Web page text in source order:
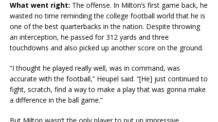
What went right: The offense. In Milton’s first game back, he
wasted no time reminding the college football world that he is
one of the best quarterbacks in the nation. Despite throwing
an interception, he passed for 312 yards and three
touchdowns and also picked up another score on the ground.
“I thought he played really well, was in command, was
accurate with the football,” Heupel said. “[He] just continued to
fight, scratch, find a way to make a play that was gonna make
a difference in the ball game.”